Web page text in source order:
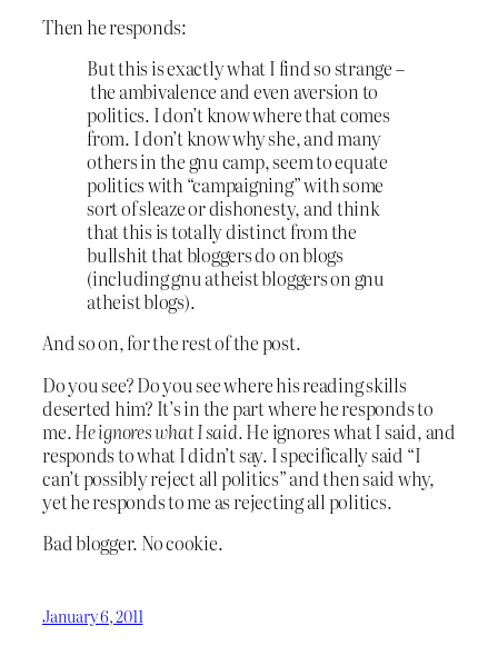
Then he responds:
But this is exactly what I find so strange –
the ambivalence and even aversion to
politics. I don’t know where that comes
from. I don’t know why she, and many
others in the gnu camp, seem to equate
politics with “campaigning” with some
sort of sleaze or dishonesty, and think
that this is totally distinct from the
bullshit that bloggers do on blogs
(including gnu atheist bloggers on gnu
atheist blogs).
And so on, for the rest of the post.
Do you see? Do you see where his reading skills
deserted him? It’s in the part where he responds to
me.He ignores what I said.He ignores what I said, and
responds to what I didn’t say. I specifically said “I
can’t possibly reject all politics” and then said why,
yet he responds to me as rejecting all politics.
Bad blogger. No cookie.
January 6, 2011